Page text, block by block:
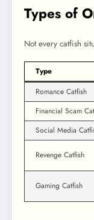
Types of
Not every catfish
Type
Romance Catfish
Financial Scam
Social Media
Revenge Catfish
Gaming Catfish